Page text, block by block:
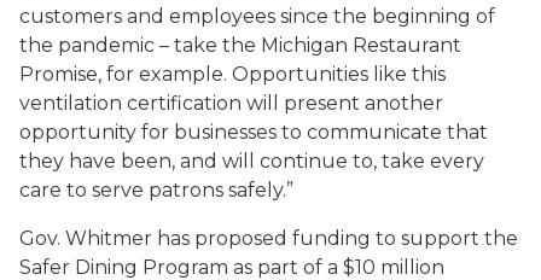
customers and employees since the beginning of
the pandemic – take the Michigan Restaurant
Promise, for example. Opportunities like this
ventilation certification will present another
opportunity for businesses to communicate that
they have been, and will continue to, take every
care to serve patrons safely.”
Gov. Whitmer has proposed funding to support the
Safer Dining Program as part of a $10 million